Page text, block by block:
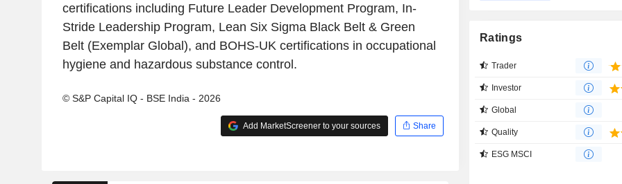
certifications including Future Leader Development Program, In-
Stride Leadership Program, Lean Six Sigma Black Belt & Green
Belt (Exemplar Global), and BOHS-UK certifications in occupational
hygiene and hazardous substance control.
© S&P Capital IQ - BSE India - 2026
Add MarketScreener to your sources Share
Ratings
Trader
Investor
Global
Quality
ESG MSCI